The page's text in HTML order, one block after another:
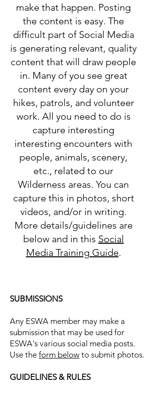
make that happen. Posting
the content is easy. The
difficult part of Social Media
is generating relevant, quality
content that will draw people
in. Many of you see great
content every day on your
hikes, patrols, and volunteer
work. All you need to do is
capture interesting
interesting encounters with
people, animals, scenery,
etc., related to our
Wilderness areas. You can
capture this in photos, short
videos, and/or in writing.
More details/guidelines are
below and in this Social
Media Training Guide.
SUBMISSIONS
Any ESWA member may make a
submission that may be used for
ESWA's various social media posts.
Use the form below to submit photos.
GUIDELINES & RULES